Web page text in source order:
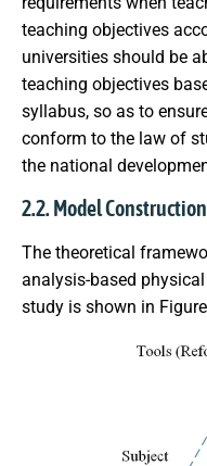
teaching objectives
universities should be
teaching objectives
syllabus, so as to
conform to the law of
the national
2.2. Model Construction
The theoretical
analysis-based
study is shown in Figure